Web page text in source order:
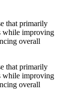
that primarily
while improving
overall
that primarily
while improving
overall